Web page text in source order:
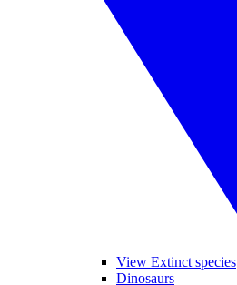
View Extinct species
Dinosaurs